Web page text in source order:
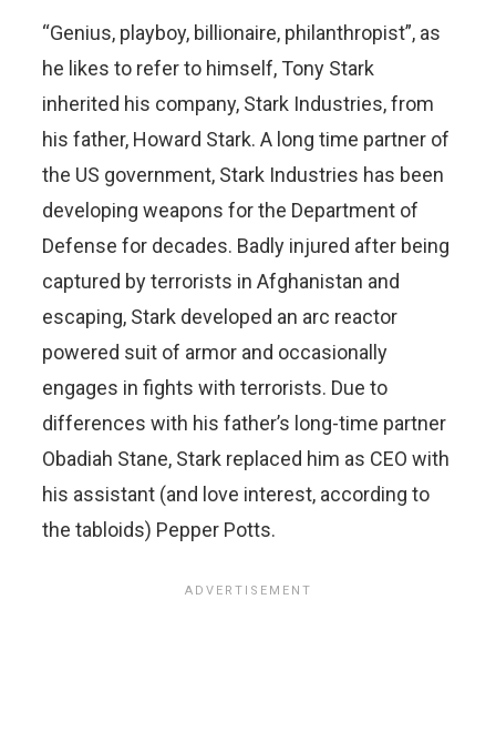
“Genius, playboy, billionaire, philanthropist”, as
he likes to refer to himself, Tony Stark
inherited his company, Stark Industries, from
his father, Howard Stark. A long time partner of
the US government, Stark Industries has been
developing weapons for the Department of
Defense for decades. Badly injured after being
captured by terrorists in Afghanistan and
escaping, Stark developed an arc reactor
powered suit of armor and occasionally
engages in fights with terrorists. Due to
differences with his father’s long-time partner
Obadiah Stane, Stark replaced him as CEO with
his assistant (and love interest, according to
the tabloids) Pepper Potts.